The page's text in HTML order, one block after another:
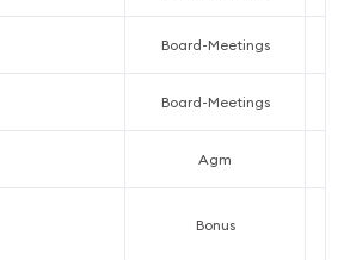
Board-Meetings
Board-Meetings
Agm
Bonus